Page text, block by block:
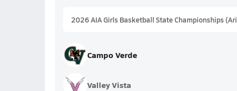
2026 AIA Girls Basketball State Championships
Campo Verde
Valley Vista